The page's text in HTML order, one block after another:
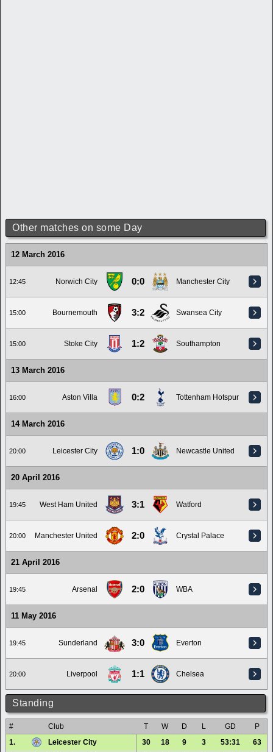
Other matches on some Day
12 March 2016
12:45 Norwich City 0:0 Manchester City
15:00 Bournemouth 3:2 Swansea City
15:00 Stoke City 1:2 Southampton
13 March 2016
16:00 Aston Villa 0:2 Tottenham Hotspur
14 March 2016
20:00 Leicester City 1:0 Newcastle United
20 April 2016
19:45 West Ham United 3:1 Watford
20:00 Manchester United 2:0 Crystal Palace
21 April 2016
19:45 Arsenal 2:0 WBA
11 May 2016
19:45 Sunderland 3:0 Everton
20:00 Liverpool 1:1 Chelsea
Standing
# Club T W D L GD
P
1.
Leicester City 30 18 9 3 53:31
63